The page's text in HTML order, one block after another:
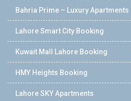
Bahria Prime – Luxury Apartments
Lahore Smart City Booking
Kuwait Mall Lahore Booking
HMY Heights Booking
Lahore SKY Apartments